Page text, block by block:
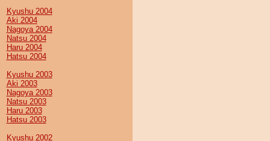
Kyushu 2004
Aki 2004
Nagoya 2004
Natsu 2004
Haru 2004
Hatsu 2004
Kyushu 2003
Aki 2003
Nagoya 2003
Natsu 2003
Haru 2003
Hatsu 2003
Kyushu 2002